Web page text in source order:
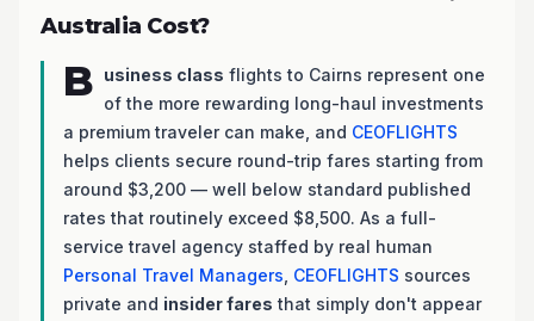
Australia Cost?
B usiness class flights to Cairns represent one
of the more rewarding long-haul investments
a premium traveler can make, and CEOFLIGHTS
helps clients secure round-trip fares starting from
around $3,200 — well below standard published
rates that routinely exceed $8,500. As a full-
service travel agency staffed by real human
Personal Travel Managers CEOFLIGHTS sources
private and insider fares that simply don't appear